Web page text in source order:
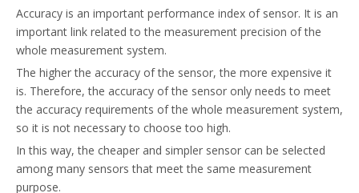
Accuracy is an important performance index of sensor. It is an
important link related to the measurement precision of the
whole measurement system.
The higher the accuracy of the sensor, the more expensive it
is. Therefore, the accuracy of the sensor only needs to meet
the accuracy requirements of the whole measurement system,
so it is not necessary to choose too high.
In this way, the cheaper and simpler sensor can be selected
among many sensors that meet the same measurement
purpose.